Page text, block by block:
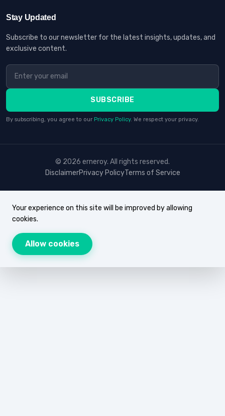
Stay Updated
Subscribe to our newsletter for the latest insights, updates, and
exclusive content.
SUBSCRIBE
By subscribing, you agree to our Privacy Policy. We respect your privacy.
© 2026 erneroy. All rights reserved.
DisclaimerPrivacy PolicyTerms of Service
Your experience on this site will be improved by allowing
cookies.
Allow cookies